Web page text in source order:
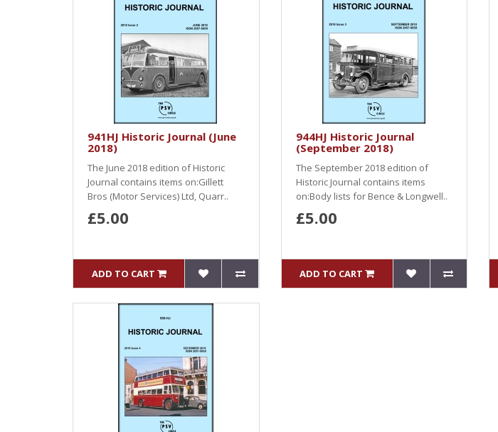
941HJ Historic Journal (June
2018)
The June 2018 edition of Historic
Journal contains items on:Gillett
Bros (Motor Services) Ltd, Quarr..
£5.00
ADD TO CART
944HJ Historic Journal
(September 2018)
The September 2018 edition of
Historic Journal contains items
on:Body lists for Bence & Longwell..
£5.00
ADD TO CART